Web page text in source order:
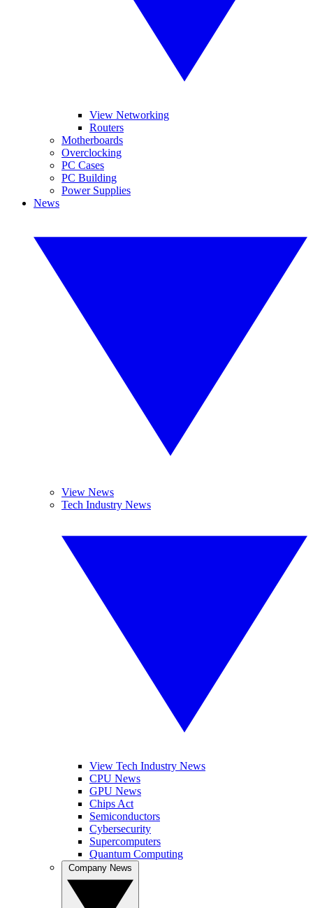
View Networking
Routers
Motherboards
Overclocking
PC Cases
PC Building
Power Supplies
News
View News
Tech Industry News
View Tech Industry News
CPU News
GPU News
Chips Act
Semiconductors
Cybersecurity
Supercomputers
Quantum Computing